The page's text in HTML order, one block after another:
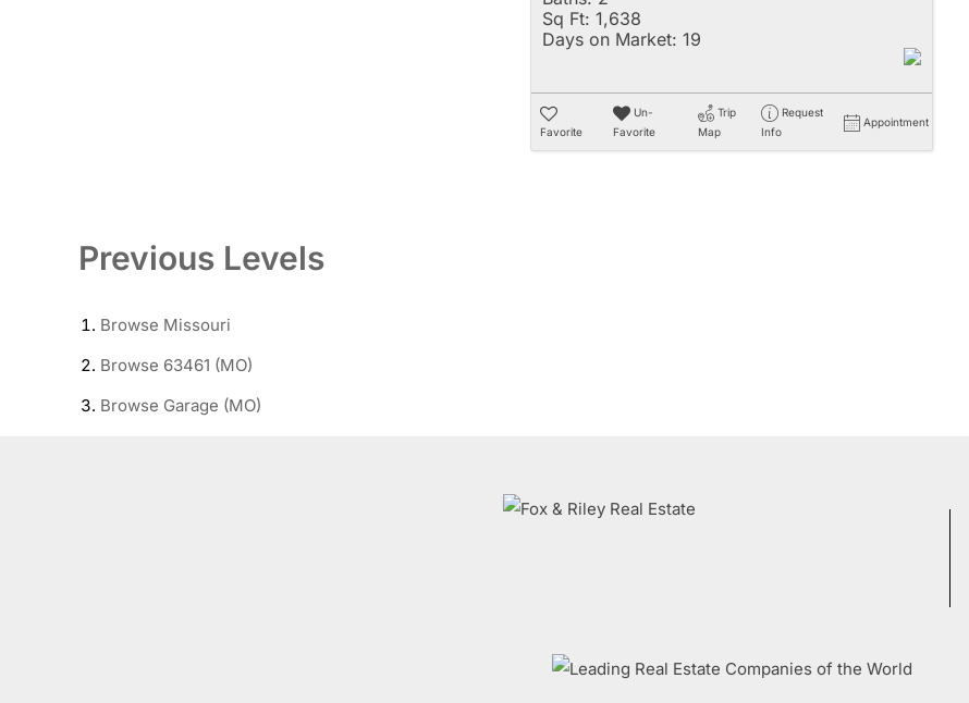
Sq Ft: 1,638
Days on Market: 19
Favorite
Un-
Favorite
Trip
Map
Request
Info
Appointment
Previous Levels
Browse Missouri
Browse 63461 (MO)
Browse Garage (MO)